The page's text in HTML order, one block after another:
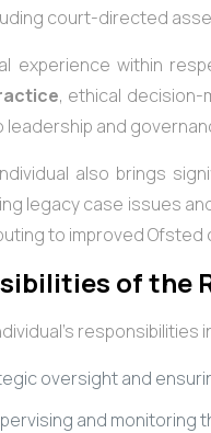
court-directed
experience within
, ethical decision-
leadership and
also brings
legacy case issues
to improved
of the
responsibilities
oversight and
and monitoring